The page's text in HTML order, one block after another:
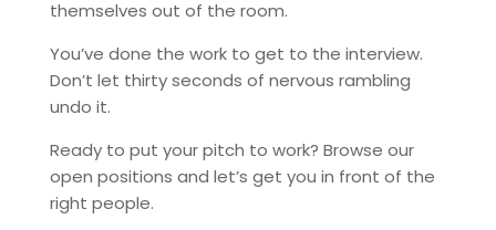
themselves out of the room.
You’ve done the work to get to the interview.
Don’t let thirty seconds of nervous rambling
undo it.
Ready to put your pitch to work? Browse our
open positions and let’s get you in front of the
right people.